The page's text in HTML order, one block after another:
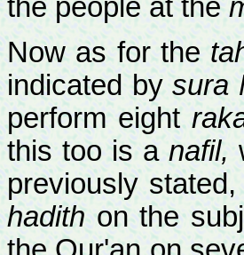
the people at the
Now as for the
indicated bysura
perform eight
this too is a nafil,
previously
hadithon the